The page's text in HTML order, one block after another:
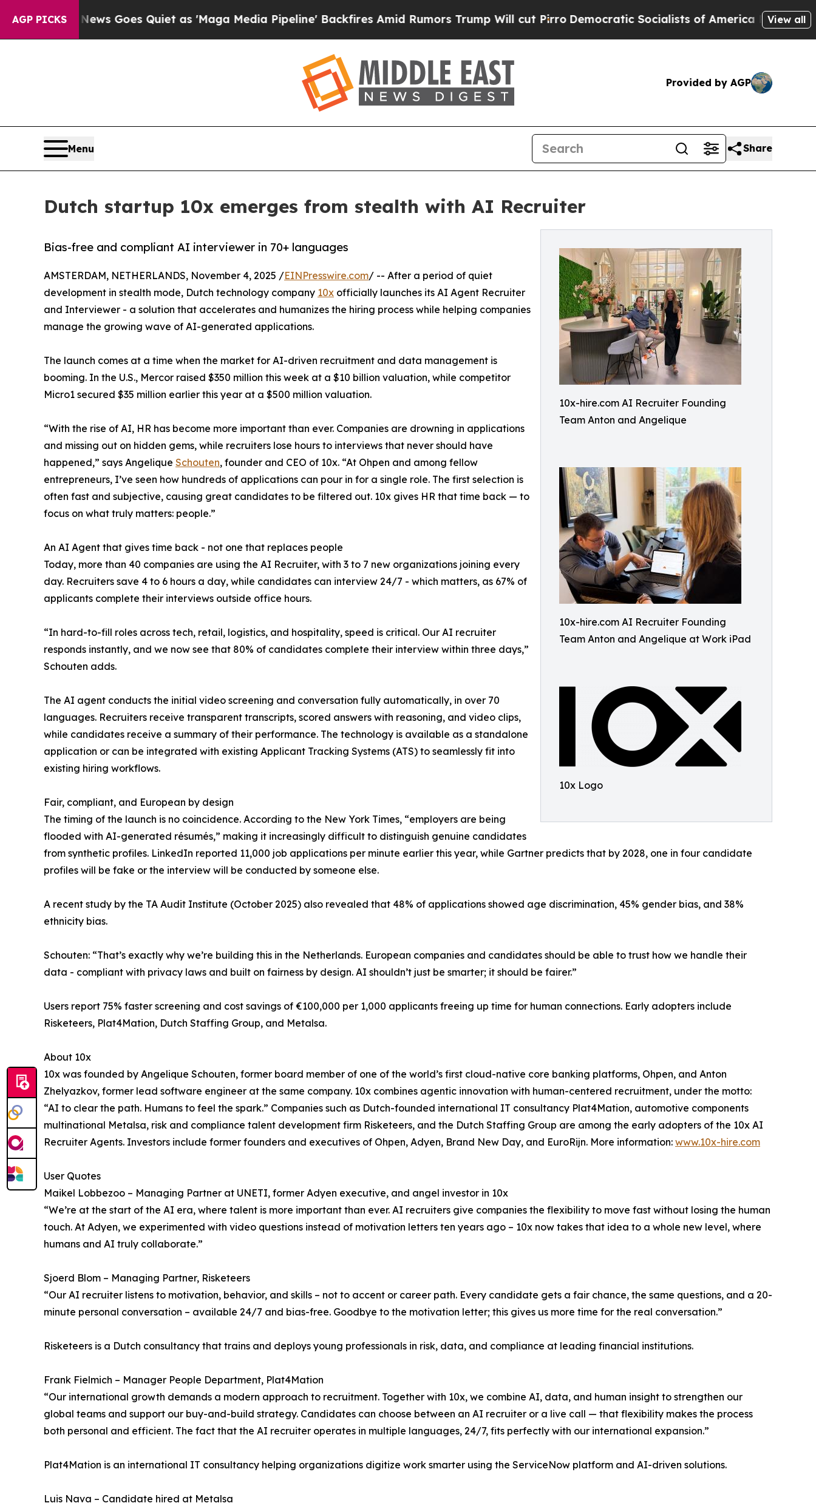
AGP PICKS
News Goes Quiet as 'Maga Media Pipeline' Backfires Amid Rumors Trump Will cut Pirro Democratic Socialists of America Propose RadicalView all
Provided by AGP
Menu Share
Dutch startup 10x emerges from stealth with AI Recruiter
10x-hire.com AI Recruiter Founding
Team Anton and Angelique
10x-hire.com AI Recruiter Founding
Team Anton and Angelique at Work iPad
10x Logo
Bias-free and compliant AI interviewer in 70+ languages
AMSTERDAM, NETHERLANDS, November 4, 2025 /EINPresswire.com/ -- After a period of quiet
development in stealth mode, Dutch technology company 10x officially launches its AI Agent Recruiter
and Interviewer - a solution that accelerates and humanizes the hiring process while helping companies
manage the growing wave of AI-generated applications.
The launch comes at a time when the market for AI-driven recruitment and data management is
booming. In the U.S., Mercor raised $350 million this week at a $10 billion valuation, while competitor
Micro1 secured $35 million earlier this year at a $500 million valuation.
“With the rise of AI, HR has become more important than ever. Companies are drowning in applications
and missing out on hidden gems, while recruiters lose hours to interviews that never should have
happened,” says Angelique Schouten, founder and CEO of 10x. “At Ohpen and among fellow
entrepreneurs, I’ve seen how hundreds of applications can pour in for a single role. The first selection is
often fast and subjective, causing great candidates to be filtered out. 10x gives HR that time back — to
focus on what truly matters: people.”
An AI Agent that gives time back - not one that replaces people
Today, more than 40 companies are using the AI Recruiter, with 3 to 7 new organizations joining every
day. Recruiters save 4 to 6 hours a day, while candidates can interview 24/7 - which matters, as 67% of
applicants complete their interviews outside office hours.
“In hard-to-fill roles across tech, retail, logistics, and hospitality, speed is critical. Our AI recruiter
responds instantly, and we now see that 80% of candidates complete their interview within three days,”
Schouten adds.
The AI agent conducts the initial video screening and conversation fully automatically, in over 70
languages. Recruiters receive transparent transcripts, scored answers with reasoning, and video clips,
while candidates receive a summary of their performance. The technology is available as a standalone
application or can be integrated with existing Applicant Tracking Systems (ATS) to seamlessly fit into
existing hiring workflows.
Fair, compliant, and European by design
The timing of the launch is no coincidence. According to the New York Times, “employers are being
flooded with AI-generated résumés,” making it increasingly difficult to distinguish genuine candidates
from synthetic profiles. LinkedIn reported 11,000 job applications per minute earlier this year, while Gartner predicts that by 2028, one in four candidate
profiles will be fake or the interview will be conducted by someone else.
A recent study by the TA Audit Institute (October 2025) also revealed that 48% of applications showed age discrimination, 45% gender bias, and 38%
ethnicity bias.
Schouten: “That’s exactly why we’re building this in the Netherlands. European companies and candidates should be able to trust how we handle their
data - compliant with privacy laws and built on fairness by design. AI shouldn’t just be smarter; it should be fairer.”
Users report 75% faster screening and cost savings of €100,000 per 1,000 applicants freeing up time for human connections. Early adopters include
Risketeers, Plat4Mation, Dutch Staffing Group, and Metalsa.
About 10x
10x was founded by Angelique Schouten, former board member of one of the world’s first cloud-native core banking platforms, Ohpen, and Anton
Zhelyazkov, former lead software engineer at the same company. 10x combines agentic innovation with human-centered recruitment, under the motto:
“AI to clear the path. Humans to feel the spark.” Companies such as Dutch-founded international IT consultancy Plat4Mation, automotive components
multinational Metalsa, risk and compliance talent development firm Risketeers, and the Dutch Staffing Group are among the early adopters of the 10x AI
Recruiter Agents. Investors include former founders and executives of Ohpen, Adyen, Brand New Day, and EuroRijn. More information: www.10x-hire.com
User Quotes
Maikel Lobbezoo – Managing Partner at UNETI, former Adyen executive, and angel investor in 10x
“We’re at the start of the AI era, where talent is more important than ever. AI recruiters give companies the flexibility to move fast without losing the human
touch. At Adyen, we experimented with video questions instead of motivation letters ten years ago – 10x now takes that idea to a whole new level, where
humans and AI truly collaborate.”
Sjoerd Blom – Managing Partner, Risketeers
“Our AI recruiter listens to motivation, behavior, and skills – not to accent or career path. Every candidate gets a fair chance, the same questions, and a 20-
minute personal conversation – available 24/7 and bias-free. Goodbye to the motivation letter; this gives us more time for the real conversation.”
Risketeers is a Dutch consultancy that trains and deploys young professionals in risk, data, and compliance at leading financial institutions.
Frank Fielmich – Manager People Department, Plat4Mation
“Our international growth demands a modern approach to recruitment. Together with 10x, we combine AI, data, and human insight to strengthen our
global teams and support our buy-and-build strategy. Candidates can choose between an AI recruiter or a live call — that flexibility makes the process
both personal and efficient. The fact that the AI recruiter operates in multiple languages, 24/7, fits perfectly with our international expansion.”
Plat4Mation is an international IT consultancy helping organizations digitize work smarter using the ServiceNow platform and AI-driven solutions.
Luis Nava – Candidate hired at Metalsa